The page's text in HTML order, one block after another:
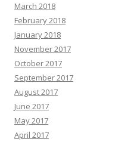
March 2018
February 2018
January 2018
November 2017
October 2017
September 2017
August 2017
June 2017
May 2017
April 2017